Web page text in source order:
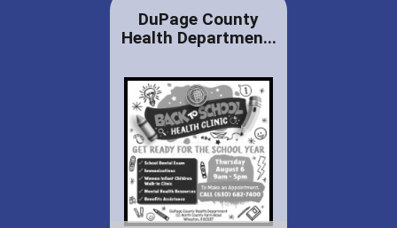
DuPage County
Health Departmen...